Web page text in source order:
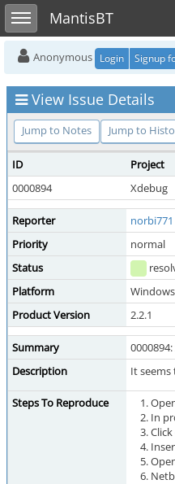
Toggle sidebarMantisBT
Anonymous Login Signup
View Issue Details
Jump to Notes Jump to
ID
Project
0000894
Xdebug
Reporter
norbi771
Priority
normal
Status
Platform
Windows
Product Version
2.2.1
Summary
Description
It seems
Steps To Reproduce
In